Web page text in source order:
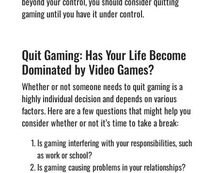
gaming until you have it under control.
Quit Gaming: Has Your Life Become
Dominated by Video Games?
Whether or not someone needs to quit gaming is a
highly individual decision and depends on various
factors. Here are a few questions that might help you
consider whether or not it’s time to take a break:
Is gaming interfering with your responsibilities, such
as work or school?
Is gaming causing problems in your relationships?